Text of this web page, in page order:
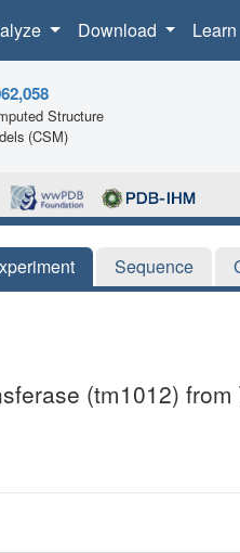
Download Learn
Structure
(CSM)
Sequence
(tm1012)